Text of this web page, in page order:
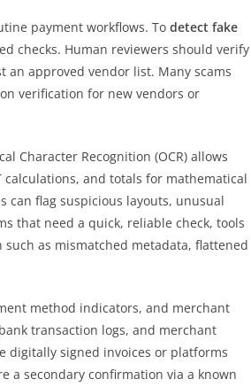
payment workflows. To detect fake
checks. Human reviewers should verify
an approved vendor list. Many scams
verification for new vendors or
Character Recognition (OCR) allows
and totals for mathematical
can flag suspicious layouts, unusual
that need a quick, reliable check, tools
as mismatched metadata, flattened
method indicators, and merchant
transaction logs, and merchant
digitally signed invoices or platforms
a secondary confirmation via a known